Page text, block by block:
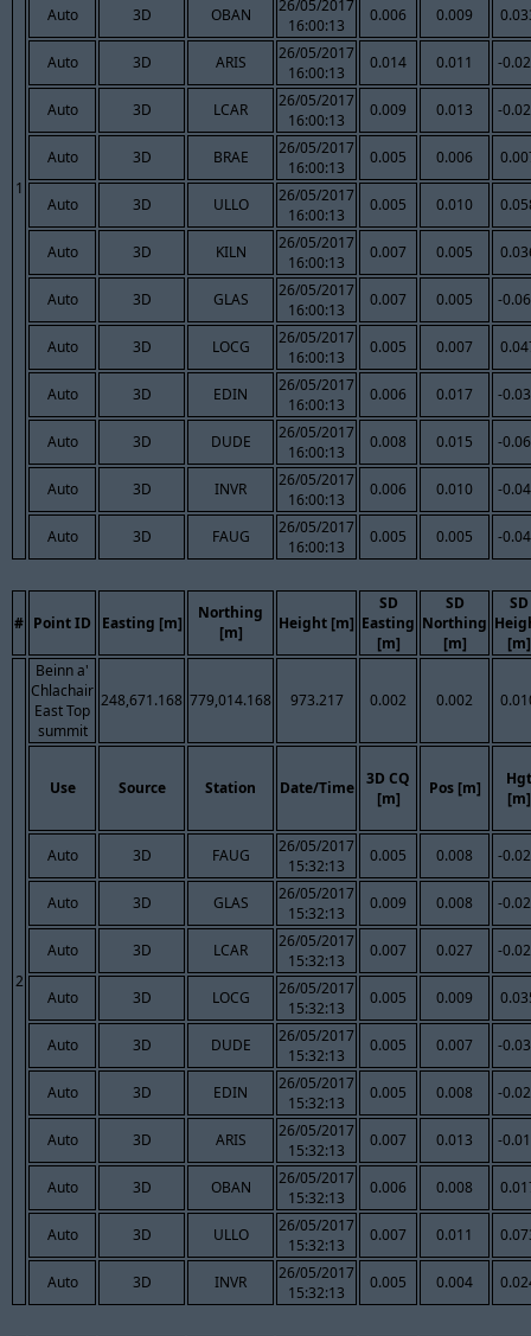
1
Auto 3D OBAN
26/05/2017
16:00:13
0.006 0.009
Auto 3D ARIS
26/05/2017
16:00:13
0.014 0.011 -
Auto 3D LCAR
26/05/2017
16:00:13
0.009 0.013 -
Auto 3D BRAE
26/05/2017
16:00:13
0.005 0.006
Auto 3D ULLO
26/05/2017
16:00:13
0.005 0.010
Auto 3D KILN
26/05/2017
16:00:13
0.007 0.005
Auto 3D GLAS
26/05/2017
16:00:13
0.007 0.005 -
Auto 3D LOCG
26/05/2017
16:00:13
0.005 0.007
Auto 3D EDIN
26/05/2017
16:00:13
0.006 0.017 -
Auto 3D DUDE
26/05/2017
16:00:13
0.008 0.015 -
Auto 3D INVR
26/05/2017
16:00:13
0.006 0.010 -
Auto 3D FAUG
26/05/2017
16:00:13
0.005 0.005 -
# Point ID Easting [m]
Northing
[m]
Height [m]
SD
Easting
[m]
SD
Northing
[m]
SD
[m]
2
Beinn a'
Chlachair
East Top
summit
248,671.168 779,014.168 973.217 0.002 0.002
Use Source Station Date/Time
3D CQ
[m]
Pos [m]
Hgt
[m]
Auto 3D FAUG
26/05/2017
15:32:13
0.005 0.008 -
Auto 3D GLAS
26/05/2017
15:32:13
0.009 0.008 -
Auto 3D LCAR
26/05/2017
15:32:13
0.007 0.027 -
Auto 3D LOCG
26/05/2017
15:32:13
0.005 0.009
Auto 3D DUDE
26/05/2017
15:32:13
0.005 0.007 -
Auto 3D EDIN
26/05/2017
15:32:13
0.005 0.008 -
Auto 3D ARIS
26/05/2017
15:32:13
0.007 0.013 -
Auto 3D OBAN
26/05/2017
15:32:13
0.006 0.008
Auto 3D ULLO
26/05/2017
15:32:13
0.007 0.011
Auto 3D INVR
26/05/2017
15:32:13
0.005 0.004